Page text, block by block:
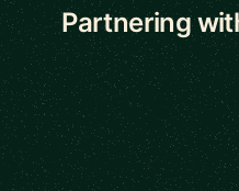
Partnering